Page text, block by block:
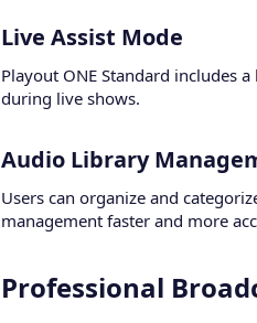
Live Assist Mode​
Playout ONE Standard includes
during live shows.
Audio Library
Users can organize and
management faster and more
Professional